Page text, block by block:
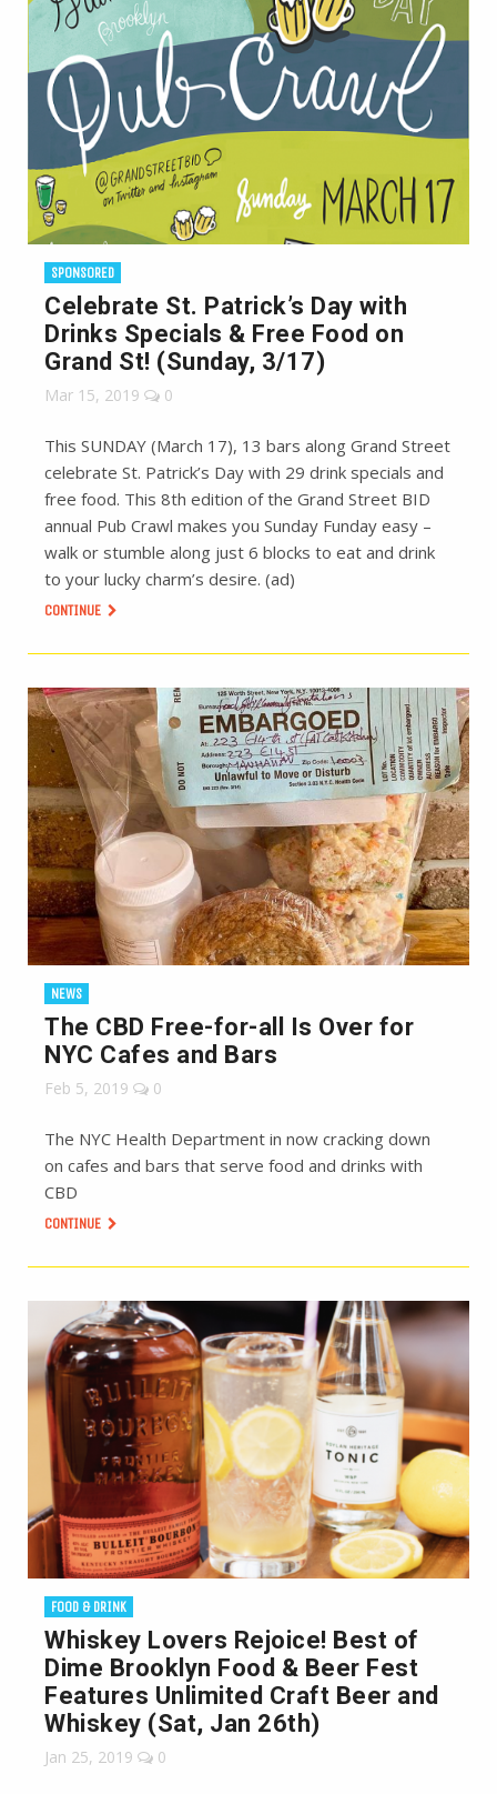
SPONSORED
Celebrate St. Patrick’s Day with
Drinks Specials & Free Food on
Grand St! (Sunday, 3/17)
Mar 15, 2019 0
This SUNDAY (March 17), 13 bars along Grand Street
celebrate St. Patrick’s Day with 29 drink specials and
free food. This 8th edition of the Grand Street BID
annual Pub Crawl makes you Sunday Funday easy –
walk or stumble along just 6 blocks to eat and drink
to your lucky charm’s desire. (ad)
CONTINUE
NEWS
The CBD Free-for-all Is Over for
NYC Cafes and Bars
Feb 5, 2019 0
The NYC Health Department in now cracking down
on cafes and bars that serve food and drinks with
CBD
CONTINUE
FOOD & DRINK
Whiskey Lovers Rejoice! Best of
Dime Brooklyn Food & Beer Fest
Features Unlimited Craft Beer and
Whiskey (Sat, Jan 26th)
Jan 25, 2019 0